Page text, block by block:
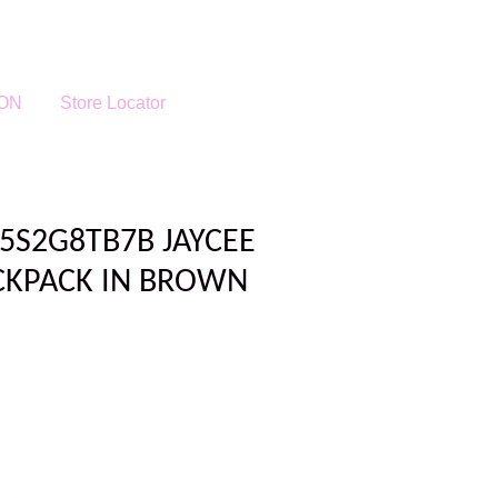
Store Locator
JAYCEE
IN BROWN